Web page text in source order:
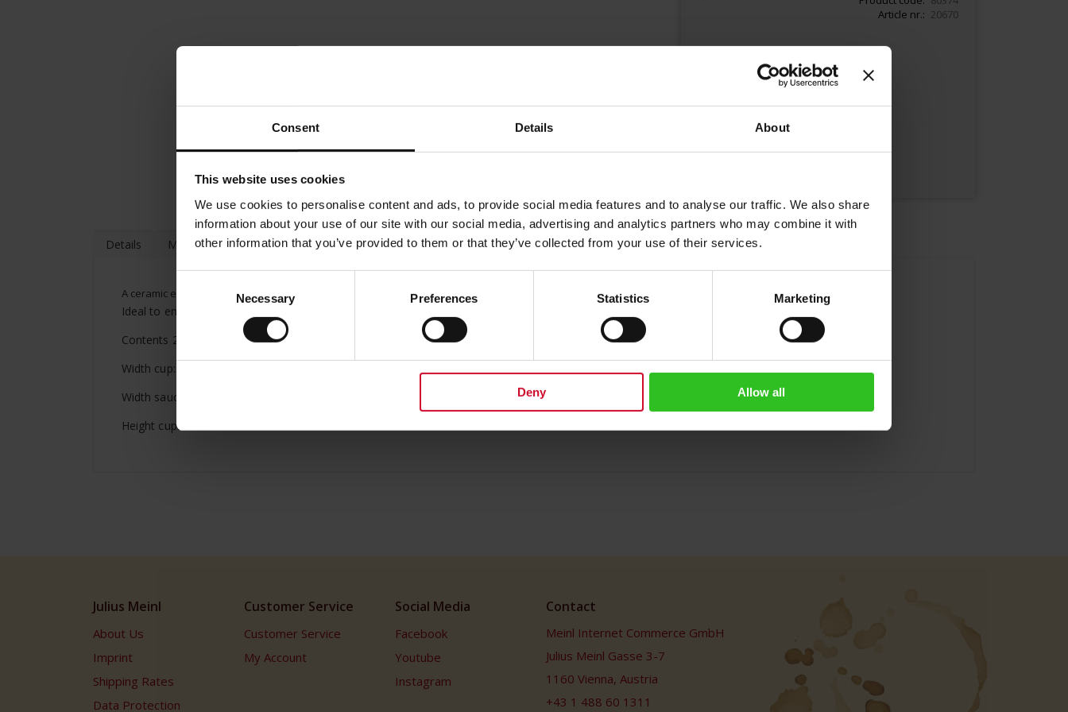
Consent Details About
This website uses cookies
We use cookies to personalise content and ads, to provide social media features and to analyse our traffic. We also share
information about your use of our site with our social media, advertising and analytics partners who may combine it with
other information that you’ve provided to them or that they’ve collected from your use of their services.
Necessary Preferences Statistics Marketing
Deny Allow all
Article nr.
20670
Add to Cart
Details
A ceramic espresso cup and saucer from Julius Meinl with the classical red Julius Meinl coffee boy logo.
Ideal to enjoy an espresso or Italian ristretto.
Contents 2.53 oz (75ml)
Width cup: 2.55 inches / 6.5 cm
Width saucer: 4.88 inches / 12.4 cm
Height cup: 2.24 inches / 5.7 cm
More Information
Julius Meinl
About Us
Imprint
Shipping Rates
Data Protection
Customer Service
Customer Service
My Account
Social Media
Facebook
Youtube
Instagram
Contact
Meinl Internet Commerce GmbH
Julius Meinl Gasse 3-7
1160 Vienna, Austria
+43 1 488 60 1311